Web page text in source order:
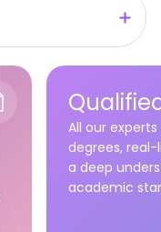
All our
degrees,
a deep
academic